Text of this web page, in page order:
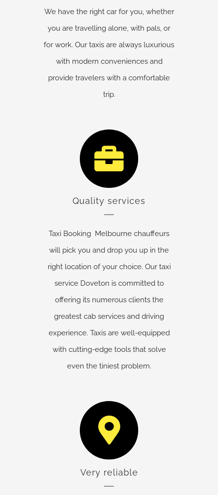
We have the right car for you, whether
you are travelling alone, with pals, or
for work. Our taxis are always luxurious
with modern conveniences and
provide travelers with a comfortable
trip.
Quality services
Taxi Booking Melbourne chauffeurs
will pick you and drop you up in the
right location of your choice. Our taxi
service Doveton is committed to
offering its numerous clients the
greatest cab services and driving
experience. Taxis are well-equipped
with cutting-edge tools that solve
even the tiniest problem.
Very reliable